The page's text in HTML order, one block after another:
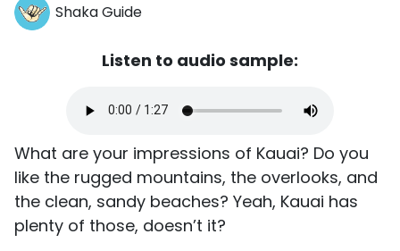
Shaka Guide
Listen to audio sample:
What are your impressions of Kauai? Do you
like the rugged mountains, the overlooks, and
the clean, sandy beaches? Yeah, Kauai has
plenty of those, doesn’t it?